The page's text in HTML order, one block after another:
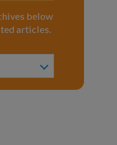
below
articles.